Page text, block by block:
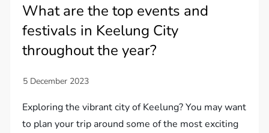
What are the top events and
festivals in Keelung City
throughout the year?
Exploring the vibrant city of Keelung? You may want
to plan your trip around some of the most exciting